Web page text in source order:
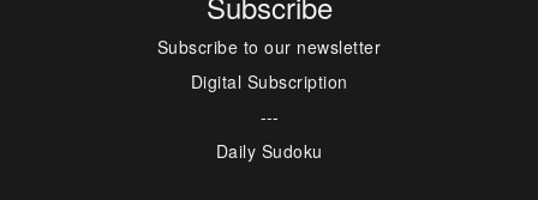
Subscribe to our newsletter
Digital Subscription
---
Daily Sudoku